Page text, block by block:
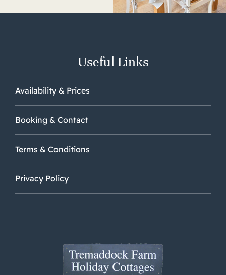
Useful Links
Availability & Prices
Booking & Contact
Terms & Conditions
Privacy Policy